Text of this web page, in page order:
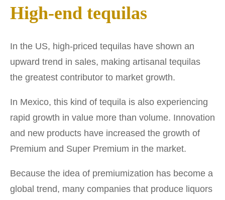
High-end tequilas
In the US, high-priced tequilas have shown an
upward trend in sales, making artisanal tequilas
the greatest contributor to market growth.
In Mexico, this kind of tequila is also experiencing
rapid growth in value more than volume. Innovation
and new products have increased the growth of
Premium and Super Premium in the market.
Because the idea of premiumization has become a
global trend, many companies that produce liquors